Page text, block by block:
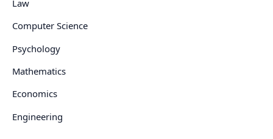
Law
Computer Science
Psychology
Mathematics
Economics
Engineering